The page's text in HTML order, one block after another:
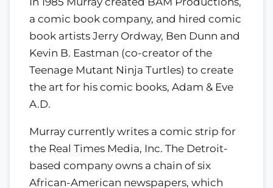
a comic book company, and hired comic
book artists Jerry Ordway, Ben Dunn and
Kevin B. Eastman (co-creator of the
Teenage Mutant Ninja Turtles) to create
the art for his comic books, Adam & Eve
A.D.
Murray currently writes a comic strip for
the Real Times Media, Inc. The Detroit-
based company owns a chain of six
African-American newspapers, which